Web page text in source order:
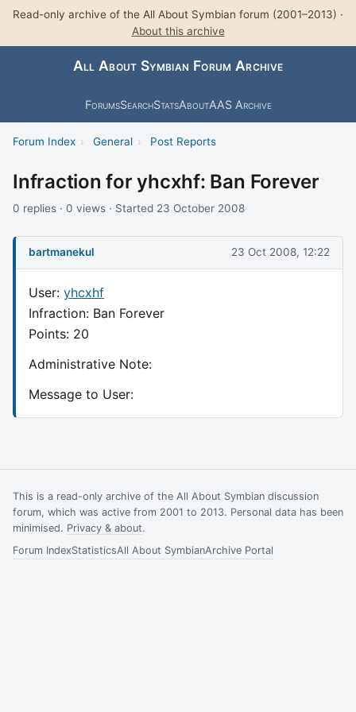
Read-only archive of the All About Symbian forum (2001–2013) ·
About this archive
All About Symbian Forum Archive
ForumsSearchStatsAboutAAS Archive
Forum Index › General › Post Reports
Infraction for yhcxhf: Ban Forever
0 replies · 0 views · Started 23 October 2008
bartmanekul 23 Oct 2008, 12:22
User: yhcxhf
Infraction: Ban Forever
Points: 20
Administrative Note:
Message to User:
This is a read-only archive of the All About Symbian discussion
forum, which was active from 2001 to 2013. Personal data has been
minimised. Privacy & about.
Forum IndexStatisticsAll About SymbianArchive Portal